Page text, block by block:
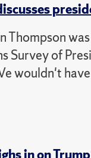
Thompson
Survey of
wouldn't